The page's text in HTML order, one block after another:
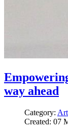
way ahead
Category:
Created: 07